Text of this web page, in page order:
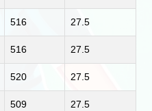
516 27.5
516 27.5
520 27.5
509 27.5